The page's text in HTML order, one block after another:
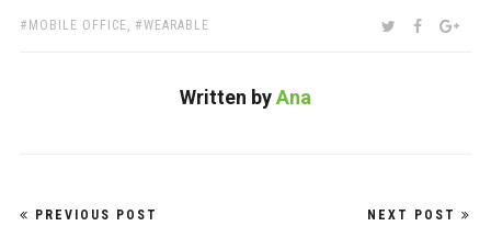
TAGS:
MOBILE OFFICE, WEARABLE SHARE:TWITTER
Written byAna
Post
PREVIOUS POST NEXT POST